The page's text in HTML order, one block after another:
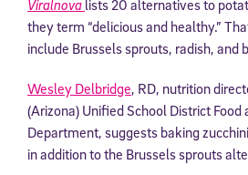
Viralnova lists 20 alternatives to
they term “delicious and healthy.”
include Brussels sprouts, radish, and
Wesley Delbridge, RD, nutrition
(Arizona) Unified School District Food
Department, suggests baking
in addition to the Brussels sprouts